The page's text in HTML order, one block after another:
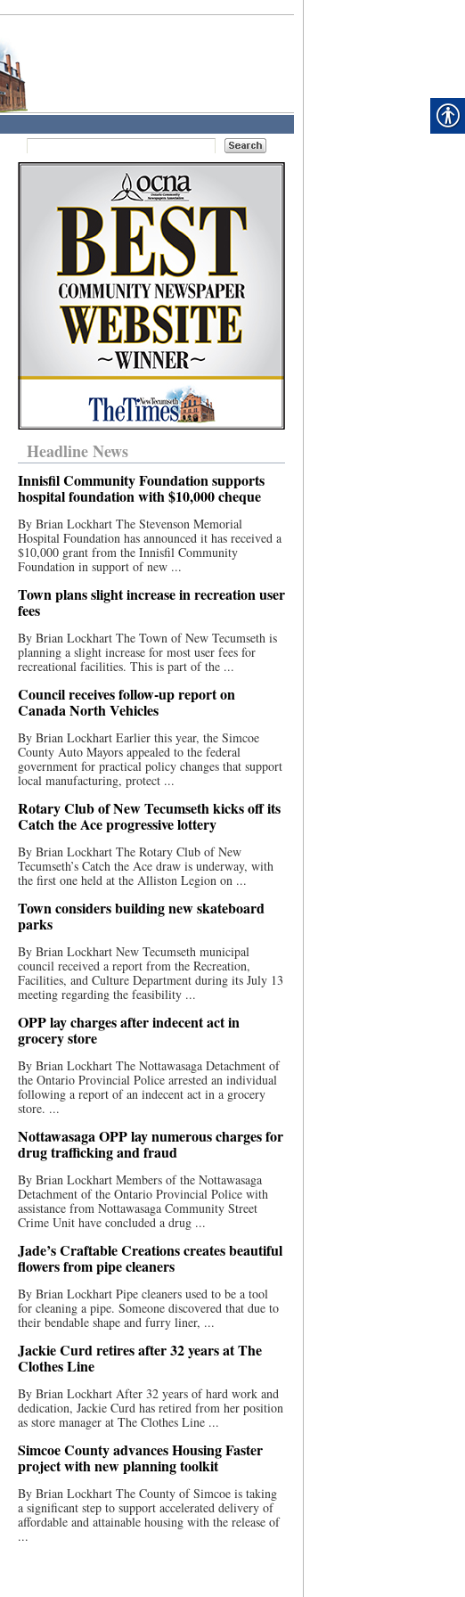
Headline News
Innisfil Community Foundation supports
hospital foundation with $10,000 cheque
By Brian Lockhart The Stevenson Memorial
Hospital Foundation has announced it has received a
$10,000 grant from the Innisfil Community
Foundation in support of new ...
Town plans slight increase in recreation user
fees
By Brian Lockhart The Town of New Tecumseth is
planning a slight increase for most user fees for
recreational facilities. This is part of the ...
Council receives follow-up report on
Canada North Vehicles
By Brian Lockhart Earlier this year, the Simcoe
County Auto Mayors appealed to the federal
government for practical policy changes that support
local manufacturing, protect ...
Rotary Club of New Tecumseth kicks off its
Catch the Ace progressive lottery
By Brian Lockhart The Rotary Club of New
Tecumseth’s Catch the Ace draw is underway, with
the first one held at the Alliston Legion on ...
Town considers building new skateboard
parks
By Brian Lockhart New Tecumseth municipal
council received a report from the Recreation,
Facilities, and Culture Department during its July 13
meeting regarding the feasibility ...
OPP lay charges after indecent act in
grocery store
By Brian Lockhart The Nottawasaga Detachment of
the Ontario Provincial Police arrested an individual
following a report of an indecent act in a grocery
store. ...
Nottawasaga OPP lay numerous charges for
drug trafficking and fraud
By Brian Lockhart Members of the Nottawasaga
Detachment of the Ontario Provincial Police with
assistance from Nottawasaga Community Street
Crime Unit have concluded a drug ...
Jade’s Craftable Creations creates beautiful
flowers from pipe cleaners
By Brian Lockhart Pipe cleaners used to be a tool
for cleaning a pipe. Someone discovered that due to
their bendable shape and furry liner, ...
Jackie Curd retires after 32 years at The
Clothes Line
By Brian Lockhart After 32 years of hard work and
dedication, Jackie Curd has retired from her position
as store manager at The Clothes Line ...
Simcoe County advances Housing Faster
project with new planning toolkit
By Brian Lockhart The County of Simcoe is taking
a significant step to support accelerated delivery of
affordable and attainable housing with the release of
...